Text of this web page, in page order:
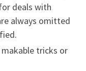
deals with
always omitted
tricks or